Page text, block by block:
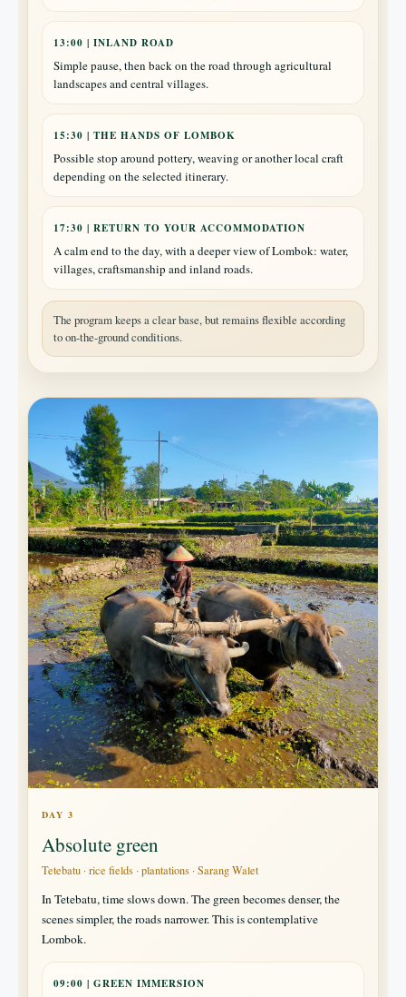
13:00 | INLAND ROAD
Simple pause, then back on the road through agricultural
landscapes and central villages.
15:30 | THE HANDS OF LOMBOK
Possible stop around pottery, weaving or another local craft
depending on the selected itinerary.
17:30 | RETURN TO YOUR ACCOMMODATION
A calm end to the day, with a deeper view of Lombok: water,
villages, craftsmanship and inland roads.
The program keeps a clear base, but remains flexible according
to on-the-ground conditions.
DAY 3
Absolute green
Tetebatu · rice fields · plantations · Sarang Walet
In Tetebatu, time slows down. The green becomes denser, the
scenes simpler, the roads narrower. This is contemplative
Lombok.
09:00 | GREEN IMMERSION